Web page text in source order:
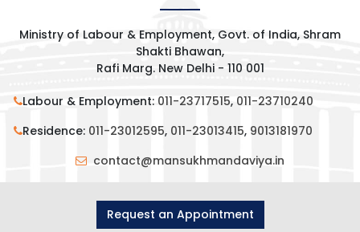
Ministry of Labour & Employment, Govt. of India, Shram
Shakti Bhawan,
Rafi Marg. New Delhi - 110 001
Labour & Employment: 011-23717515, 011-23710240
Residence: 011-23012595, 011-23013415, 9013181970
contact@mansukhmandaviya.in
Request an Appointment